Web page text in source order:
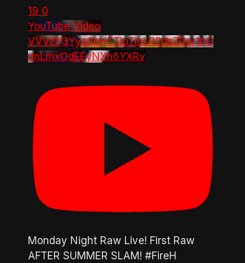
19 0
YouTube Video
VVVzY3Yya2pHTTlpTlhLR2dsZGw1bG
dnLmxOdEEyNXh6YXRv
Monday Night Raw Live! First Raw
AFTER SUMMER SLAM! #FireH